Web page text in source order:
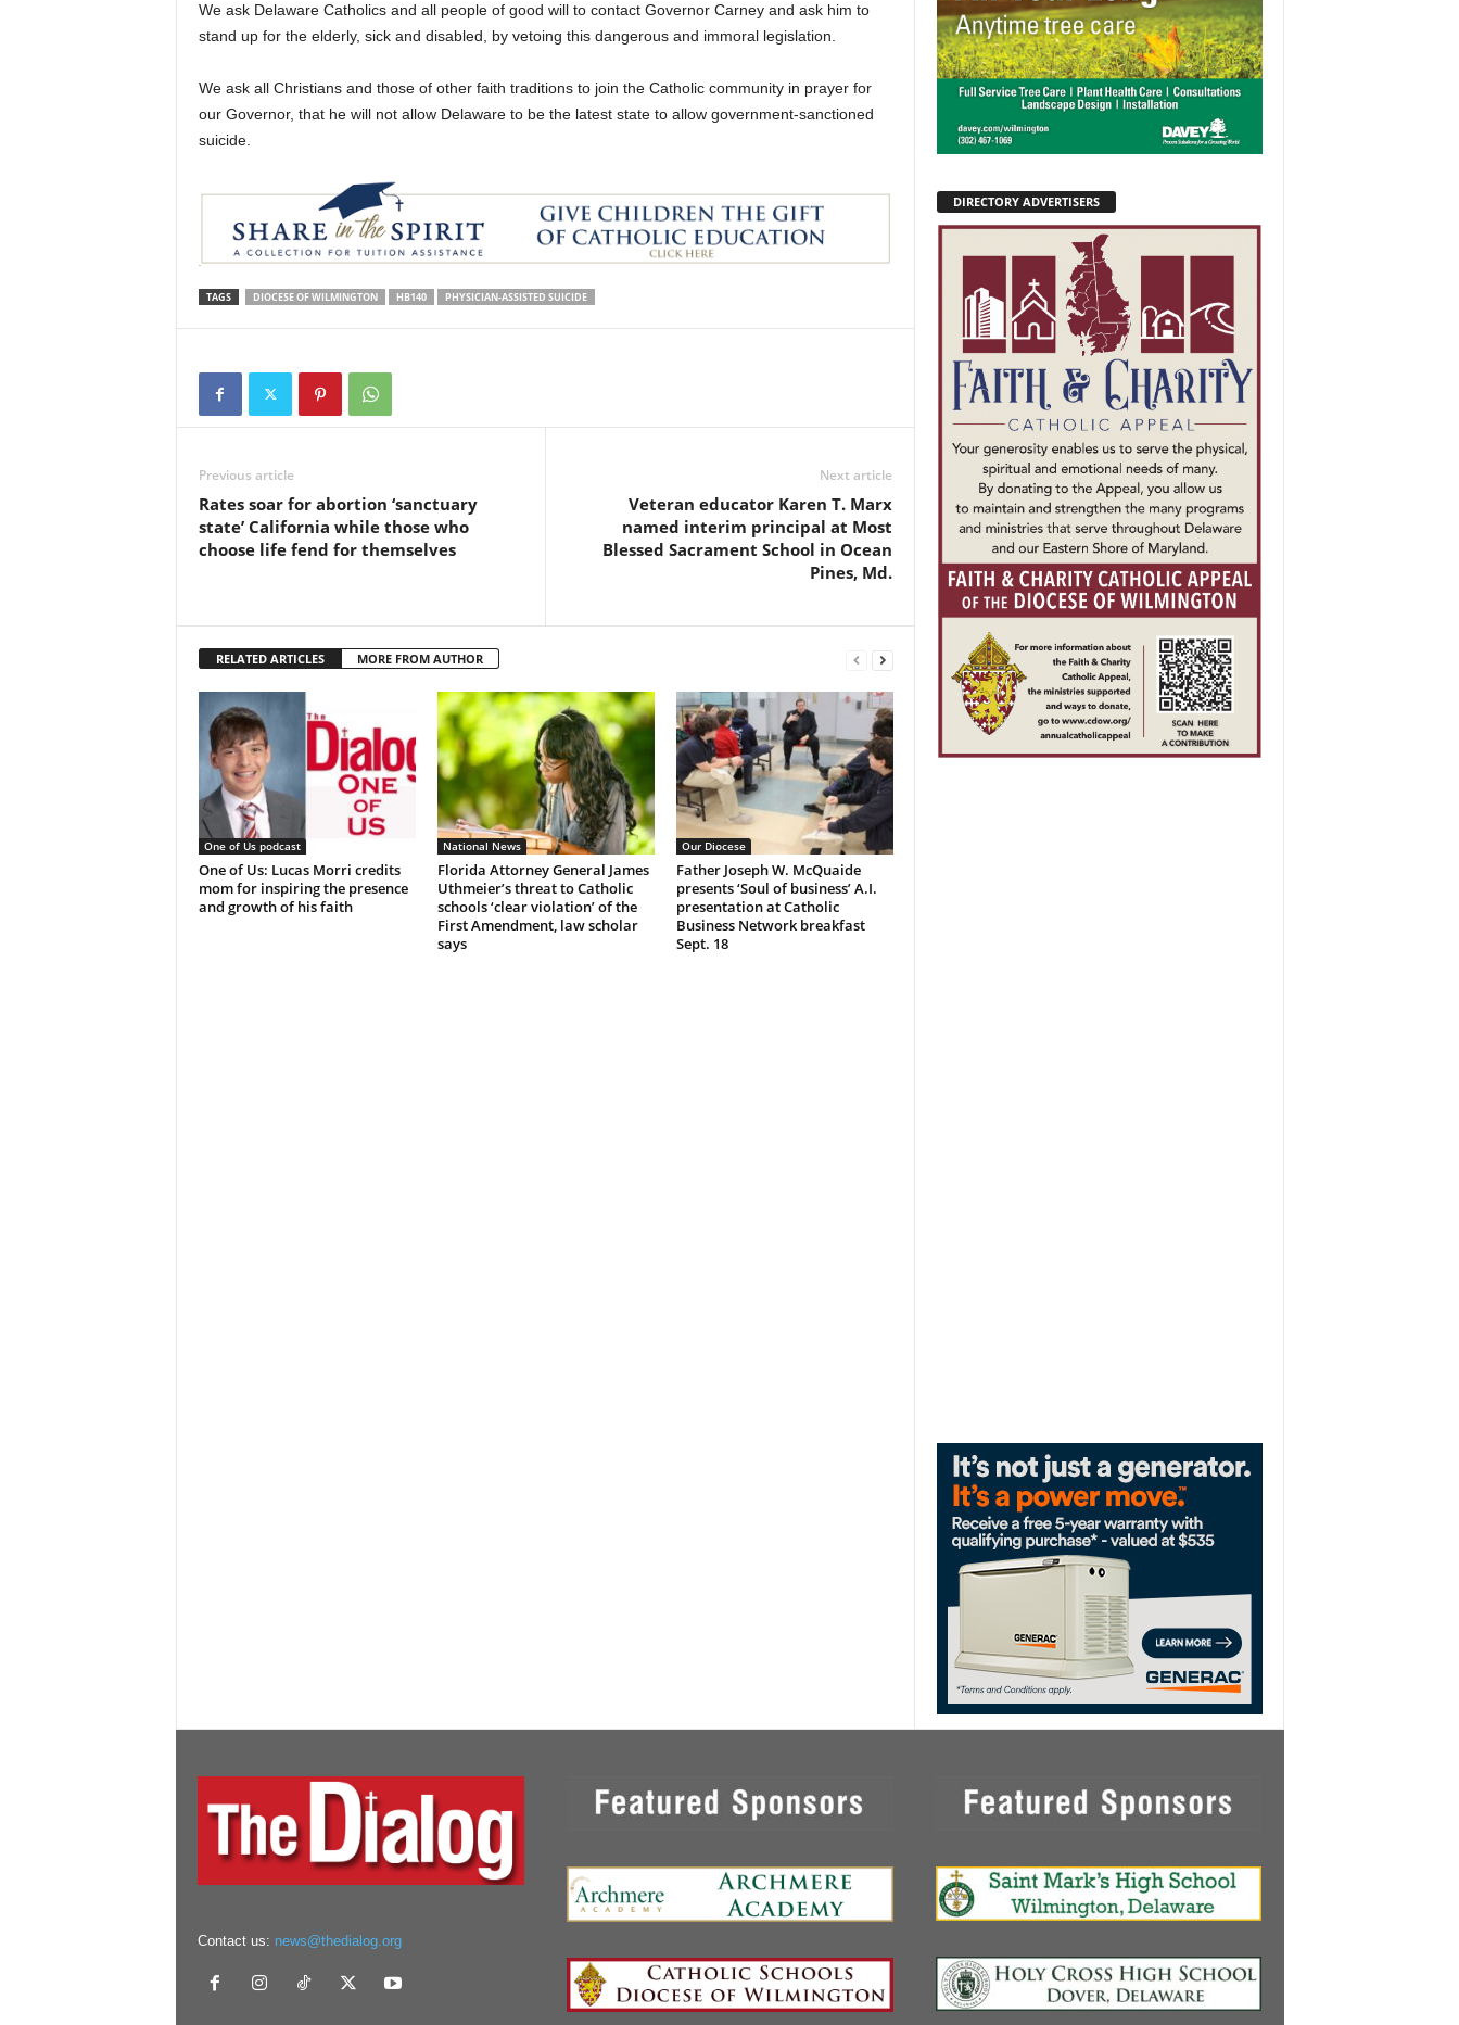
We ask Delaware Catholics and all people of good will to contact Governor Carney and ask him to
stand up for the elderly, sick and disabled, by vetoing this dangerous and immoral legislation.
We ask all Christians and those of other faith traditions to join the Catholic community in prayer for
our Governor, that he will not allow Delaware to be the latest state to allow government-sanctioned
suicide.
TAGS DIOCESE OF WILMINGTON HB140 PHYSICIAN-ASSISTED SUICIDE
Previous article
Rates soar for abortion ‘sanctuary
state’ California while those who
choose life fend for themselves
Next article
Veteran educator Karen T. Marx
named interim principal at Most
Blessed Sacrament School in Ocean
Pines, Md.
RELATED ARTICLES MORE FROM AUTHOR
One of Us podcast
One of Us: Lucas Morri credits
mom for inspiring the presence
and growth of his faith
National News
Florida Attorney General James
Uthmeier’s threat to Catholic
schools ‘clear violation’ of the
First Amendment, law scholar
says
Our Diocese
Father Joseph W. McQuaide
presents ‘Soul of business’ A.I.
presentation at Catholic
Business Network breakfast
Sept. 18
DIRECTORY ADVERTISERS
Contact us: news@thedialog.org